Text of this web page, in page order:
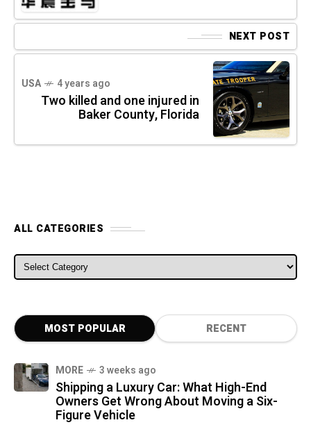
NEXT POST
USA 4 years ago
Two killed and one injured in
Baker County, Florida
ALL CATEGORIES
ALL CATEGORIES
MOST POPULAR RECENT
MORE 3 weeks ago
Shipping a Luxury Car: What High-End
Owners Get Wrong About Moving a Six-
Figure Vehicle